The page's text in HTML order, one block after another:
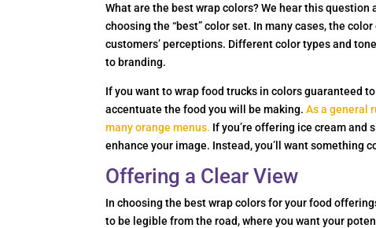
What are the best wrap colors? We hear this
choosing the “best” color set. In many cases, the
customers’ perceptions. Different color types and
to branding.
If you want to wrap food trucks in colors guaranteed
accentuate the food you will be making.As a general
many orange menus. If you’re offering ice cream
enhance your image. Instead, you’ll want something
Offering a Clear View
In choosing the best wrap colors for your food
to be legible from the road, where you want your